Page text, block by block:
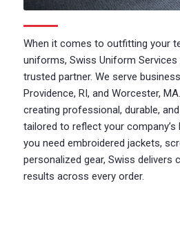
When it comes to outfitting your
uniforms, Swiss Uniform
trusted partner. We serve
Providence, RI, and Worcester,
creating professional, durable,
tailored to reflect your company’s
you need embroidered jackets,
personalized gear, Swiss delivers
results across every order.